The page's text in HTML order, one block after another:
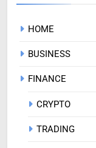
HOME
BUSINESS
FINANCE
CRYPTO
TRADING